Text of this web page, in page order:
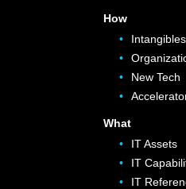
How
Intangibles
New Tech
What
IT Assets
IT
IT